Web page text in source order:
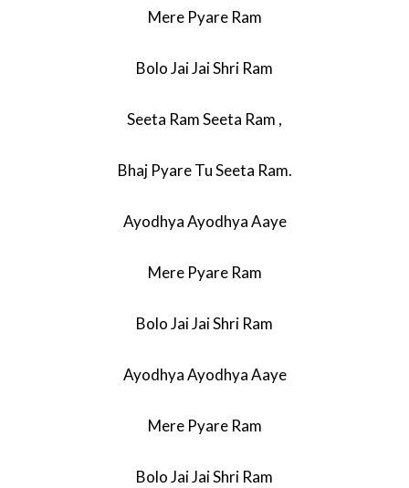
Mere Pyare Ram
Bolo Jai Jai Shri Ram
Seeta Ram Seeta Ram ,
Bhaj Pyare Tu Seeta Ram.
Ayodhya Ayodhya Aaye
Mere Pyare Ram
Bolo Jai Jai Shri Ram
Ayodhya Ayodhya Aaye
Mere Pyare Ram
Bolo Jai Jai Shri Ram